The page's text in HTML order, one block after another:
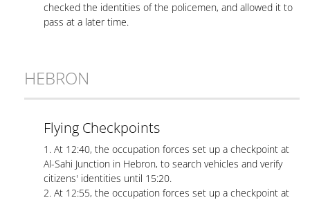
checked the identities of the policemen, and allowed it to
pass at a later time.
HEBRON
Flying Checkpoints
1. At 12:40, the occupation forces set up a checkpoint at
Al-Sahi Junction in Hebron, to search vehicles and verify
citizens' identities until 15:20.
2. At 12:55, the occupation forces set up a checkpoint at